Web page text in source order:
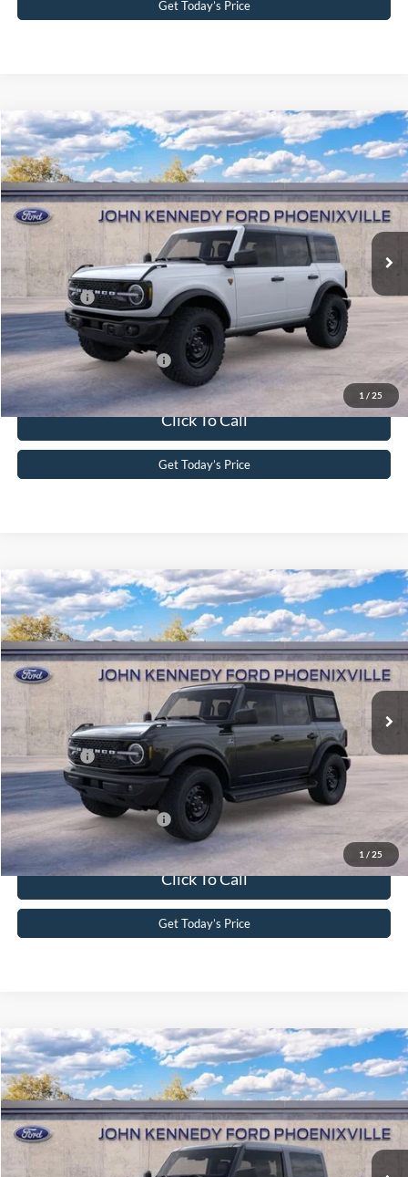
Get Today’s Price
1 / 25
2026Ford BroncoBadlands
John Kennedy Ford Phoenixville
VIN:1FMEE9BH9TLB06976Stock:26X0277Model:E9B
Int.
MSRP:
$62,630
Dealer Discount
-$2,330
PA Documentation Fee
+$490
Ford Offers:
-$2,000
Your Kennedy Price
$58,790
Add. Available Ford Offers:
Click To Call
Get Today’s Price
Compare Vehicle
1 / 25
2026Ford BroncoOuter Banks
John Kennedy Ford Phoenixville
VIN:1FMDE8BH1TLB04810Stock:26X0285Model:E8B
Int.
MSRP:
$51,365
Dealer Discount
-$1,674
PA Documentation Fee
+$490
Ford Offers:
-$2,000
Your Kennedy Price
$48,181
Add. Available Ford Offers:
Click To Call
Get Today’s Price
Compare Vehicle
2026Ford Bronco
John Kennedy Ford Phoenixville
VIN:1FMDE6AH1TLB19829Stock:26X0312Model:E6A
Int.
MSRP:
$52,860
Dealer Discount
-$1,145
Compare Vehicle